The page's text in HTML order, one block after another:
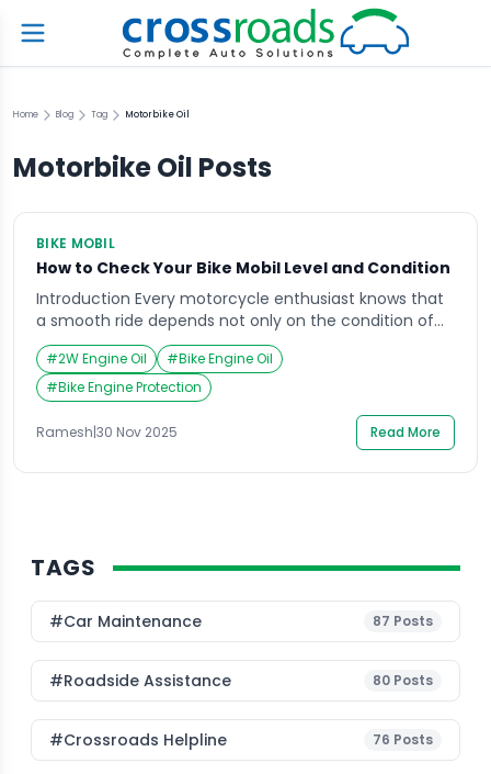
Home Blog Tag Motorbike Oil
Motorbike Oil Posts
BIKE MOBIL
How to Check Your Bike Mobil Level and Condition
Introduction Every motorcycle enthusiast knows that
a smooth ride depends not only on the condition of
the engine but also on the quality of the bike mobil
Imagine preparing for a weekend road trip, only to find
your bike overheating midway due to low or poor-
quality mobil. Such moments remind us how vital it is
[…]
#2W Engine Oil #Bike Engine Oil
#Bike Engine Protection
Ramesh|30 Nov 2025 Read More
TAGS
#Car Maintenance 87 Posts
#roadside Assistance 80 Posts
#Crossroads Helpline 76 Posts